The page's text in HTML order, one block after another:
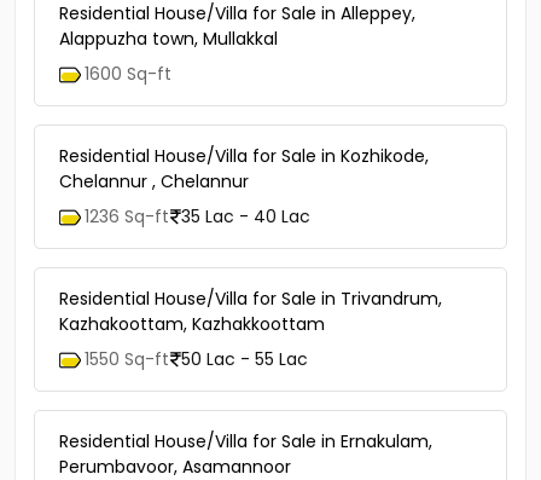
Residential House/Villa for Sale in Alleppey,
Alappuzha town, Mullakkal
1600 Sq-ft
Residential House/Villa for Sale in Kozhikode,
Chelannur , Chelannur
1236 Sq-ft 35 Lac - 40 Lac
Residential House/Villa for Sale in Trivandrum,
Kazhakoottam, Kazhakkoottam
1550 Sq-ft 50 Lac - 55 Lac
Residential House/Villa for Sale in Ernakulam,
Perumbavoor, Asamannoor